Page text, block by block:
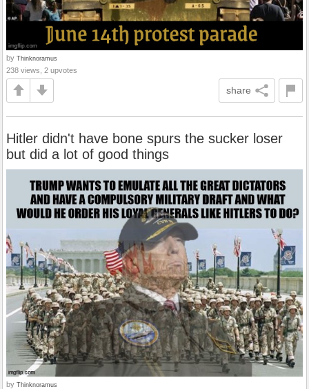
by Thinknoramus
238 views, 2 upvotes
share
Hitler didn't have bone spurs the sucker loser
but did a lot of good things
by Thinknoramus